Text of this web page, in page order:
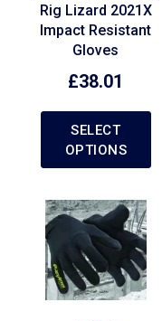
Rig Lizard 2021X
Impact Resistant
Gloves
£38.01
SELECT
OPTIONS